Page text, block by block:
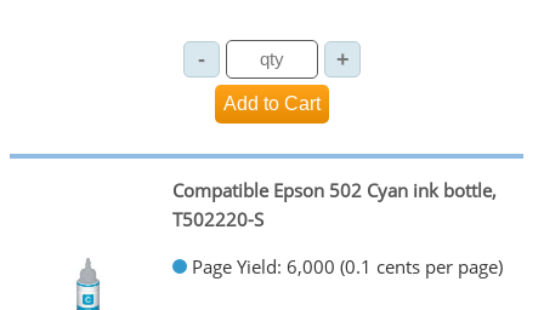
Compatible Epson 502 Cyan ink bottle,
T502220-S
Page Yield: 6,000 (0.1 cents per page)